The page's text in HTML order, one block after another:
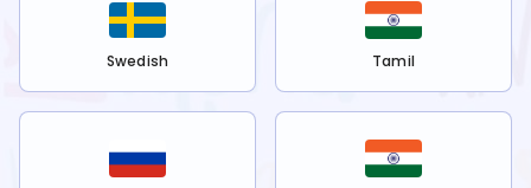
Swedish Tamil